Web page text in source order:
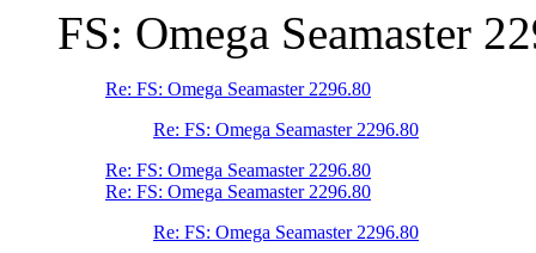
FS: Omega Seamaster
Re: FS: Omega Seamaster 2296.80
Re: FS: Omega Seamaster 2296.80
Re: FS: Omega Seamaster 2296.80
Re: FS: Omega Seamaster 2296.80
Re: FS: Omega Seamaster 2296.80